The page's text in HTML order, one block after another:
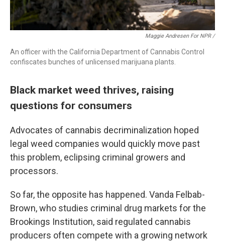
Maggie Andresen For NPR /
An officer with the California Department of Cannabis Control
confiscates bunches of unlicensed marijuana plants.
Black market weed thrives, raising
questions for consumers
Advocates of cannabis decriminalization hoped
legal weed companies would quickly move past
this problem, eclipsing criminal growers and
processors.
So far, the opposite has happened. Vanda Felbab-
Brown, who studies criminal drug markets for the
Brookings Institution, said regulated cannabis
producers often compete with a growing network